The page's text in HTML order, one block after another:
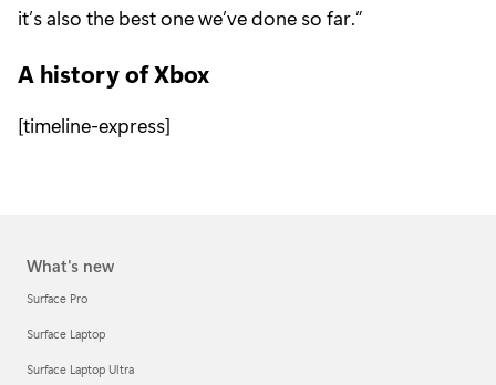
it’s also the best one we’ve done so far.”
A history of Xbox
[timeline-express]
What's new
Surface Pro
Surface Laptop
Surface Laptop Ultra